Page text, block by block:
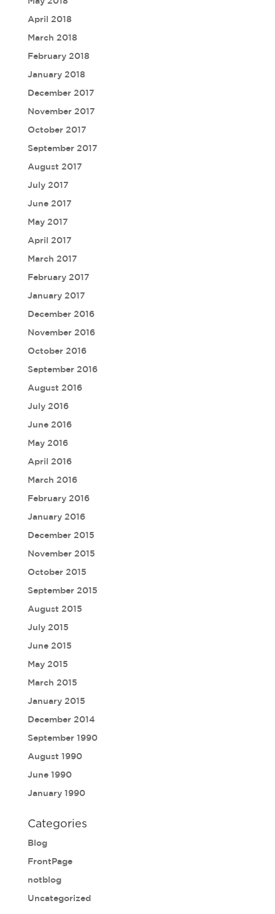
April 2018
March 2018
February 2018
January 2018
December 2017
November 2017
October 2017
September 2017
August 2017
July 2017
June 2017
May 2017
April 2017
March 2017
February 2017
January 2017
December 2016
November 2016
October 2016
September 2016
August 2016
July 2016
June 2016
May 2016
April 2016
March 2016
February 2016
January 2016
December 2015
November 2015
October 2015
September 2015
August 2015
July 2015
June 2015
May 2015
March 2015
January 2015
December 2014
September 1990
August 1990
June 1990
January 1990
Categories
Blog
FrontPage
notblog
Uncategorized